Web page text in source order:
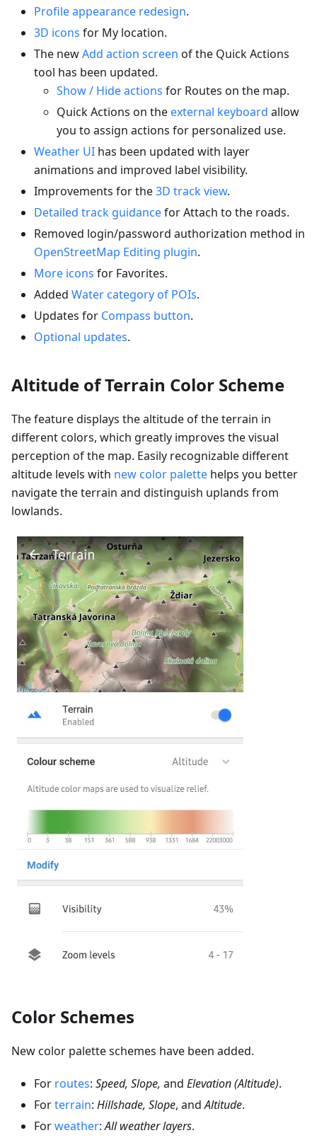
Profile appearance redesign.
3D icons for My location.
The newAdd action screen of the Quick Actions
tool has been updated.
Show / Hide actions for Routes on the map.
Quick Actions on the external keyboard allow
you to assign actions for personalized use.
Weather UI has been updated with layer
animations and improved label visibility.
Improvements for the3D track view.
Detailed track guidancefor Attach to the roads.
Removed login/password authorization method in
OpenStreetMap Editing plugin.
More icons for Favorites.
Added Water category of POIs.
Updates for Compass button.
Optional updates.
Altitude of Terrain Color Scheme
The feature displays the altitude of the terrain in
different colors, which greatly improves the visual
perception of the map. Easily recognizable different
altitude levels with new color palette helps you better
navigate the terrain and distinguish uplands from
lowlands.
Color Schemes
New color palette schemes have been added.
For routes: Speed, Slope, and Elevation (Altitude).
Forterrain: Hillshade, Slope, andAltitude.
Forweather:All weather layers.